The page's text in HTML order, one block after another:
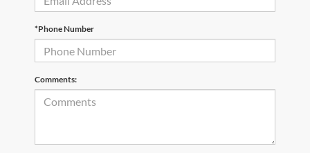
*Phone Number
Comments: